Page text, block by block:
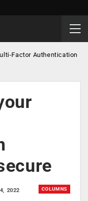
Factor Authentication
COLUMNS
2022